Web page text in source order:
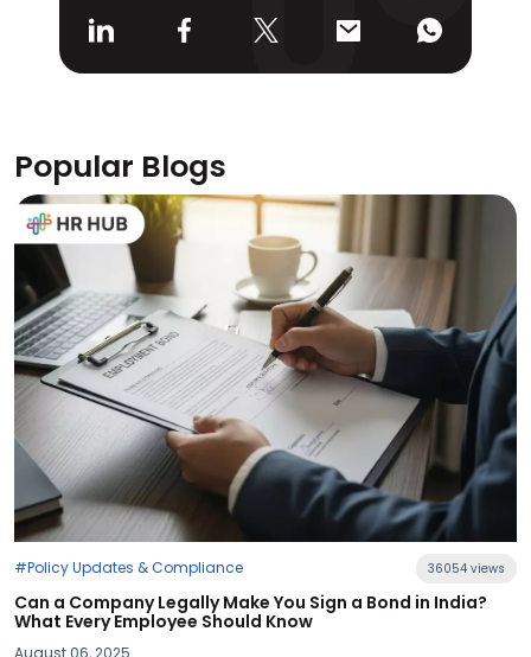
Popular Blogs
36054 views
You Sign a Bond in India?
Know